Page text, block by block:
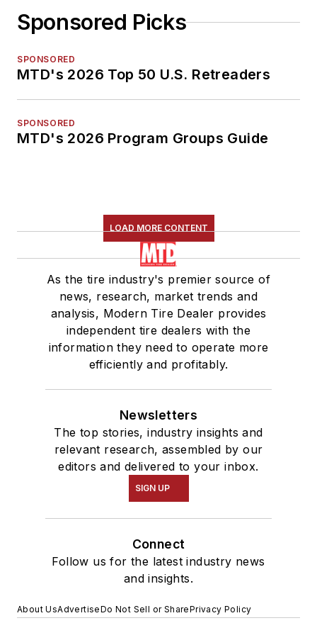
Sponsored Picks
SPONSORED
MTD's 2026 Top 50 U.S. Retreaders
SPONSORED
MTD's 2026 Program Groups Guide
LOAD MORE CONTENT
As the tire industry's premier source of
news, research, market trends and
analysis, Modern Tire Dealer provides
independent tire dealers with the
information they need to operate more
efficiently and profitably.
Newsletters
The top stories, industry insights and
relevant research, assembled by our
editors and delivered to your inbox.
SIGN UP
Connect
Follow us for the latest industry news
and insights.
About UsAdvertiseDo Not Sell or SharePrivacy Policy